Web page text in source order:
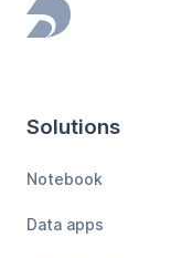
Footer
Solutions
Notebook
Data apps